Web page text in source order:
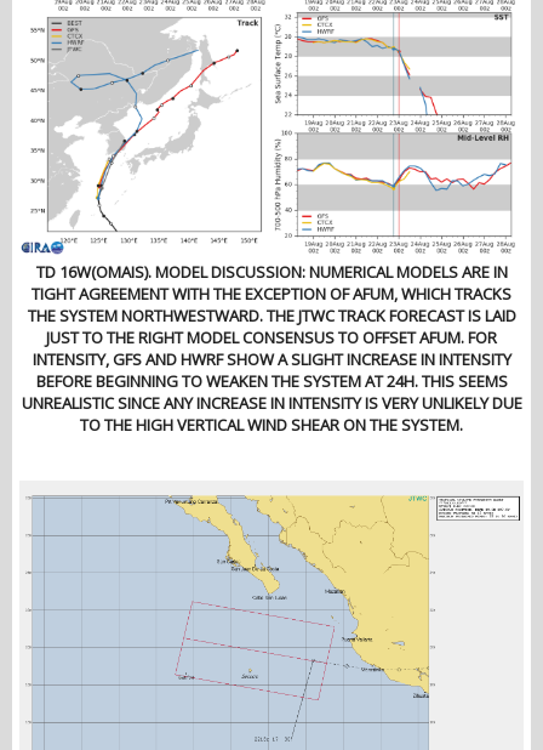
TD 16W(OMAIS). MODEL DISCUSSION: NUMERICAL MODELS ARE IN
TIGHT AGREEMENT WITH THE EXCEPTION OF AFUM, WHICH TRACKS
THE SYSTEM NORTHWESTWARD. THE JTWC TRACK FORECAST IS LAID
JUST TO THE RIGHT MODEL CONSENSUS TO OFFSET AFUM. FOR
INTENSITY, GFS AND HWRF SHOW A SLIGHT INCREASE IN INTENSITY
BEFORE BEGINNING TO WEAKEN THE SYSTEM AT 24H. THIS SEEMS
UNREALISTIC SINCE ANY INCREASE IN INTENSITY IS VERY UNLIKELY DUE
TO THE HIGH VERTICAL WIND SHEAR ON THE SYSTEM.